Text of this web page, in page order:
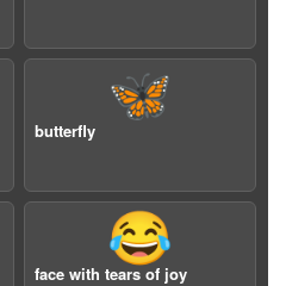
🦋
butterfly
😂
face with tears of joy